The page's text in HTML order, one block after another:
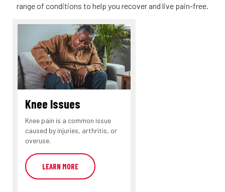
range of conditions to help you recover and live pain-free.
Knee Issues
Knee pain is a common issue
caused by injuries, arthritis, or
overuse.
LEARN MORE